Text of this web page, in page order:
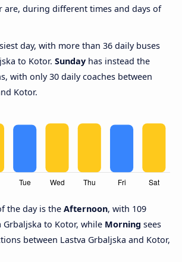
are, during different times and days of
day, with more than 36 daily buses
to Kotor. Sunday has instead the
with only 30 daily coaches between
Kotor.
the day is the Afternoon, with 109
Grbaljska to Kotor, while Morning sees
between Lastva Grbaljska and Kotor,